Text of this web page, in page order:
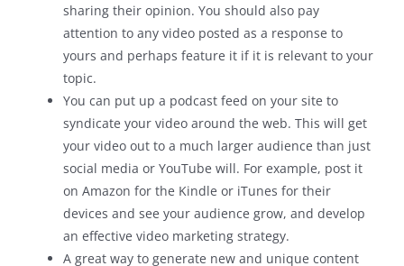
sharing their opinion. You should also pay
attention to any video posted as a response to
yours and perhaps feature it if it is relevant to your
topic.
You can put up a podcast feed on your site to
syndicate your video around the web. This will get
your video out to a much larger audience than just
social media or YouTube will. For example, post it
on Amazon for the Kindle or iTunes for their
devices and see your audience grow, and develop
an effective video marketing strategy.
A great way to generate new and unique content